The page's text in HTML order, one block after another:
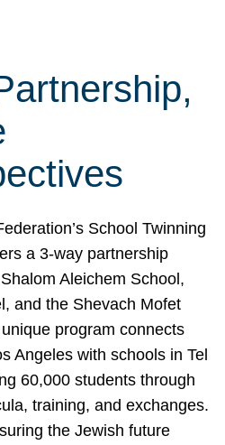
School Twinning
a 3-way partnership
Aleichem School,
and the Shevach Mofet
program connects
Angeles with schools in Tel
60,000 students through
training, and exchanges.
the Jewish future